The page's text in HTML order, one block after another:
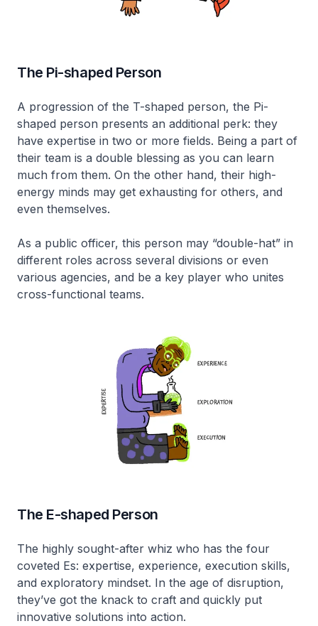
The Pi-shaped Person
A progression of the T-shaped person, the Pi-
shaped person presents an additional perk: they
have expertise in two or more fields. Being a part of
their team is a double blessing as you can learn
much from them. On the other hand, their high-
energy minds may get exhausting for others, and
even themselves.
As a public officer, this person may “double-hat” in
different roles across several divisions or even
various agencies, and be a key player who unites
cross-functional teams.
The E-shaped Person
The highly sought-after whiz who has the four
coveted Es: expertise, experience, execution skills,
and exploratory mindset. In the age of disruption,
they’ve got the knack to craft and quickly put
innovative solutions into action.